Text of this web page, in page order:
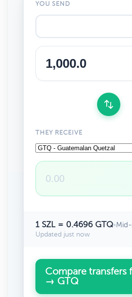
YOU SEND
THEY RECEIVE
1 SZL = 0.4696 GTQ•
Updated just now
Compare transfers
→ GTQ